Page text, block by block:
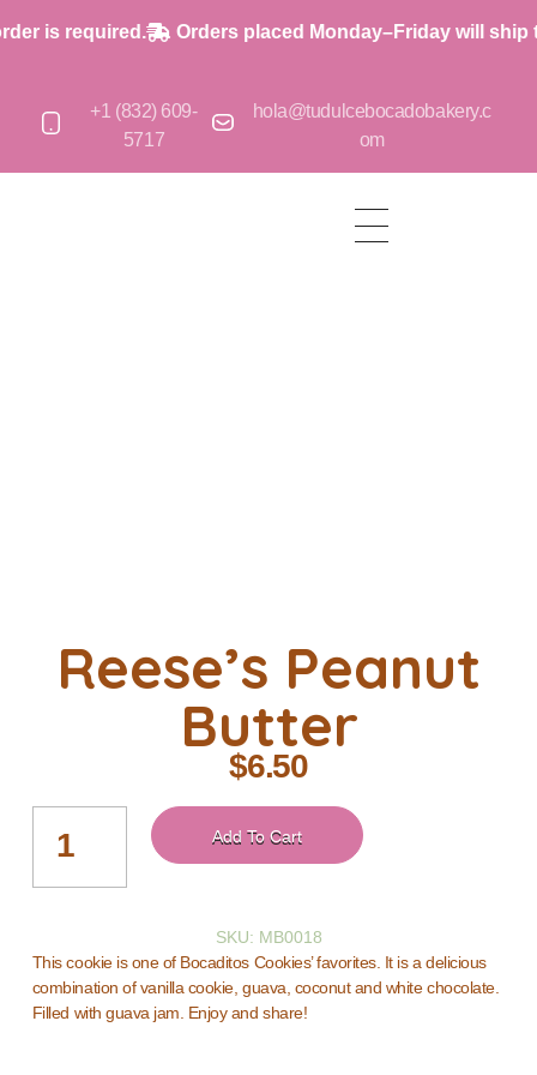
required. Orders placed Monday–Friday will ship the
+1 (832) 609-
5717
hola@tudulcebocadobakery.c
om
Reese’s Peanut
Butter
$6.50
Add To Cart
SKU: MB0018
This cookie is one of Bocaditos Cookies’ favorites. It is a delicious
combination of vanilla cookie, guava, coconut and white chocolate.
Filled with guava jam. Enjoy and share!